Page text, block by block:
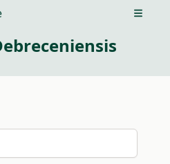
Open